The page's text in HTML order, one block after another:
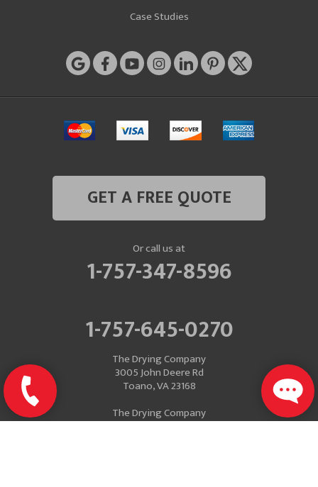
Case Studies
GET A FREE QUOTE
Or call us at
1-757-347-8596
1-757-645-0270
The Drying Company
3005 John Deere Rd
Toano, VA 23168
The Drying Company
Mailing Address